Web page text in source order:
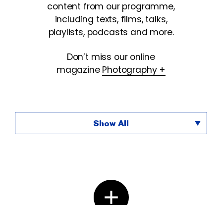
content from our programme,
including texts, films, talks,
playlists, podcasts and more.
Don’t miss our online
magazine Photography +
Show All